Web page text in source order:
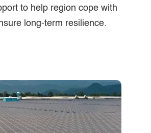
to help region cope with
long-term resilience.